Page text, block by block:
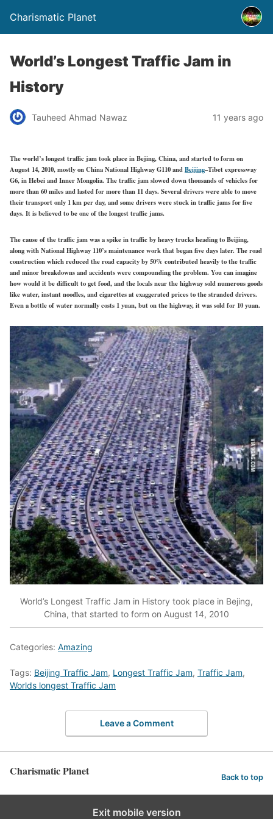
Charismatic Planet
World’s Longest Traffic Jam in
History
Tauheed Ahmad Nawaz 11 years ago
The world’s longest traffic jam took place in Bejing, China, and started to form on
August 14, 2010, mostly on China National Highway G110 andBeijing–Tibet expressway
G6, in Hebei and Inner Mongolia. The traffic jam slowed down thousands of vehicles for
more than 60 miles and lasted for more than 11 days. Several drivers were able to move
their transport only 1 km per day, and some drivers were stuck in traffic jams for five
days. It is believed to be one of the longest traffic jams.
The cause of the traffic jam was a spike in traffic by heavy trucks heading to Beijing,
along with National Highway 110’s maintenance work that began five days later. The road
construction which reduced the road capacity by 50% contributed heavily to the traffic
and minor breakdowns and accidents were compounding the problem. You can imagine
how would it be difficult to get food, and the locals near the highway sold numerous goods
like water, instant noodles, and cigarettes at exaggerated prices to the stranded drivers.
Even a bottle of water normally costs 1 yuan, but on the highway, it was sold for 10 yuan.
World’s Longest Traffic Jam in History took place in Bejing,
China, that started to form on August 14, 2010
Categories: Amazing
Tags: Beijing Traffic Jam, Longest Traffic Jam, Traffic Jam,
Worlds longest Traffic Jam
Leave a Comment
Charismatic Planet Back to top
Exit mobile version